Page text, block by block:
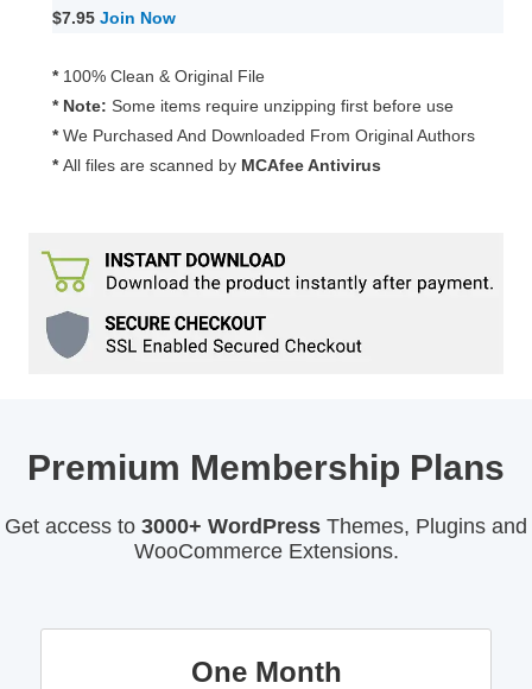
1.3.0
$7.95 Join Now
* 100% Clean & Original File
* Note: Some items require unzipping first before use
* We Purchased And Downloaded From Original Authors
* All files are scanned by MCAfee Antivirus
Premium Membership Plans
Get access to 3000+ WordPress Themes, Plugins and
WooCommerce Extensions.
One Month